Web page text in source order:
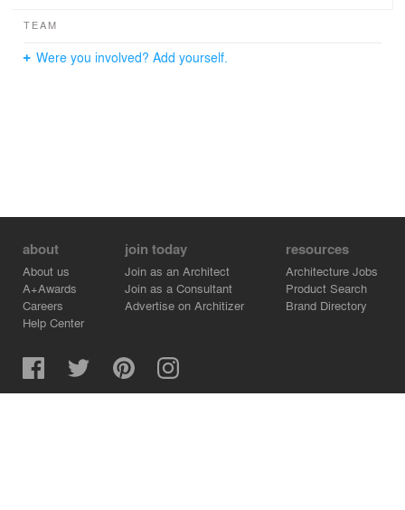
TEAM
Were you involved? Add yourself.
about
About us
A+Awards
Careers
Help Center
join today
Join as an Architect
Join as a Consultant
Advertise on Architizer
resources
Architecture Jobs
Product Search
Brand Directory